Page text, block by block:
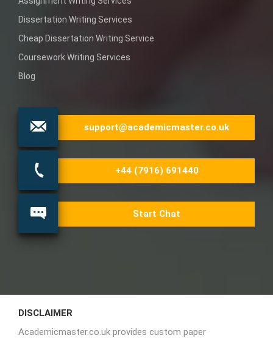
Dissertation Writing Services
Cheap Dissertation Writing Service
Coursework Writing Services
Blog
support@academicmaster.co.uk
+44 (7916) 691440
Start Chat
DISCLAIMER
Academicmaster.co.uk provides custom paper